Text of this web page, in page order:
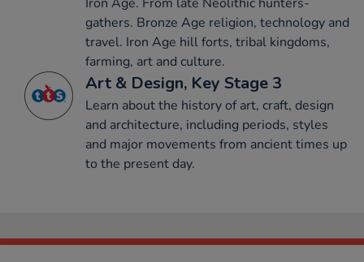
gathers. Bronze Age religion, technology and
travel. Iron Age hill forts, tribal kingdoms,
farming, art and culture.
Art & Design, Key Stage 3
Learn about the history of art, craft, design
and architecture, including periods, styles
and major movements from ancient times up
to the present day.